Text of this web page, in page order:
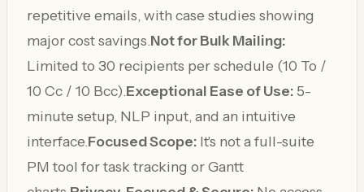
repetitive emails, with case studies showing
major cost savings.Not for Bulk Mailing:
Limited to 30 recipients per schedule (10 To /
10 Cc / 10 Bcc).Exceptional Ease of Use: 5-
minute setup, NLP input, and an intuitive
interface.Focused Scope: It's not a full-suite
PM tool for task tracking or Gantt